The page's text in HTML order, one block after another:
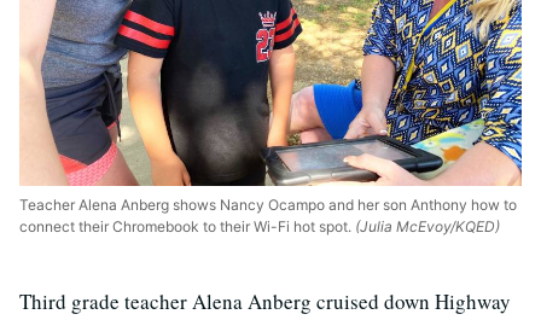
Teacher Alena Anberg shows Nancy Ocampo and her son Anthony how to
connect their Chromebook to their Wi-Fi hot spot. (Julia McEvoy/KQED)
Third grade teacher Alena Anberg cruised down Highway